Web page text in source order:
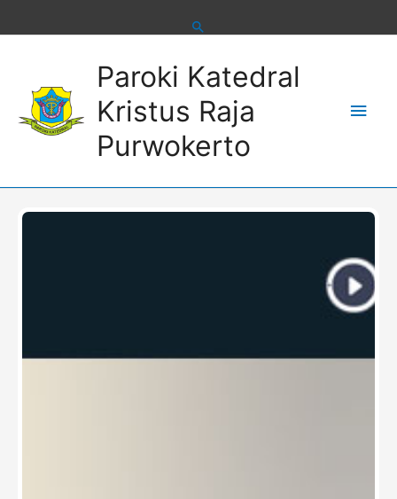
Paroki Katedral
Kristus Raja
Purwokerto